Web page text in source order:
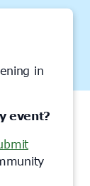
in
event?